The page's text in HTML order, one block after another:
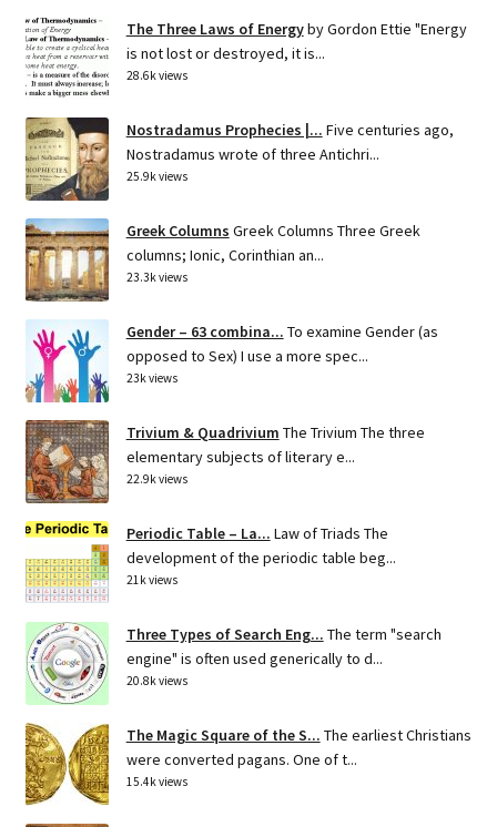
The Three Laws of Energyby Gordon Ettie "Energy
is not lost or destroyed, it is...
28.6k views
Nostradamus Prophecies |... Five centuries ago,
Nostradamus wrote of three Antichri...
25.9k views
Greek Columns Greek Columns Three Greek
columns; Ionic, Corinthian an...
23.3k views
Gender – 63 combina... To examine Gender (as
opposed to Sex) I use a more spec...
23k views
Trivium & Quadrivium The Trivium The three
elementary subjects of literary e...
22.9k views
Periodic Table – La... Law of Triads The
development of the periodic table beg...
21k views
Three Types of Search Eng... The term "search
engine" is often used generically to d...
20.8k views
The Magic Square of the S... The earliest Christians
were converted pagans. One of t...
15.4k views